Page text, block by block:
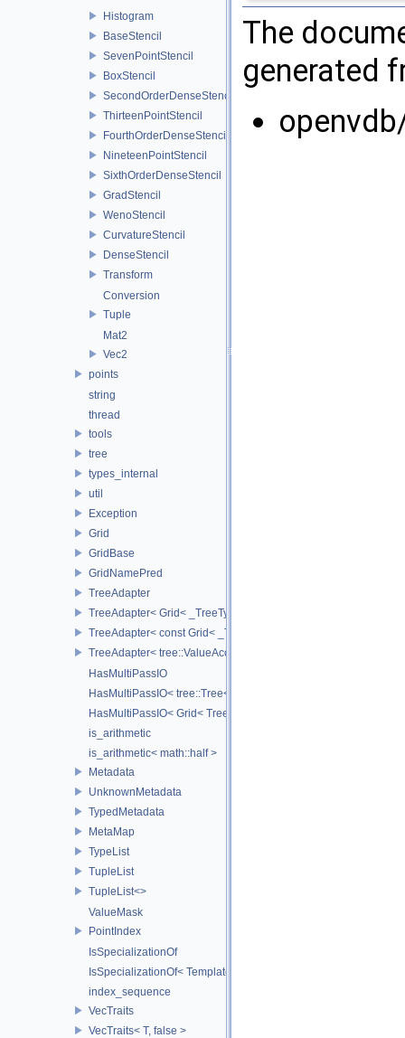
Histogram
BaseStencil
SevenPointStencil
BoxStencil
SecondOrderDenseStencil
ThirteenPointStencil
FourthOrderDenseStencil
NineteenPointStencil
SixthOrderDenseStencil
GradStencil
WenoStencil
CurvatureStencil
DenseStencil
Transform
Conversion
Tuple
Mat2
Vec2
points
string
thread
tools
tree
types_internal
util
Exception
Grid
GridBase
GridNamePred
TreeAdapter
TreeAdapter< Grid< _TreeType > >
TreeAdapter< const Grid< _TreeType > >
TreeAdapter< tree::ValueAccessor< _TreeType > >
HasMultiPassIO
HasMultiPassIO< tree::Tree< RootNodeType > >
HasMultiPassIO< Grid< TreeType > >
is_arithmetic
is_arithmetic< math::half >
Metadata
UnknownMetadata
TypedMetadata
MetaMap
TypeList
TupleList
TupleList<>
ValueMask
PointIndex
IsSpecializationOf
IsSpecializationOf< Template< Args...>, Template >
index_sequence
VecTraits
VecTraits< T, false >
The
generated